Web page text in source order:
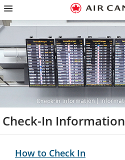
Skip
homepage
Skip
main
navigation
Skip
content
Skip
search
field
Skip
footer
links
Skip
site
map
Skip
contact
Check-In Information
How to Check In